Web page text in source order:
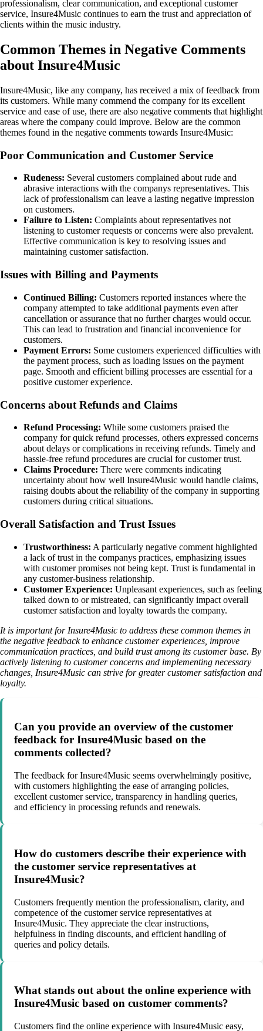
professionalism, clear communication, and exceptional customer
service, Insure4Music continues to earn the trust and appreciation of
clients within the music industry.
Common Themes in Negative Comments
about Insure4Music
Insure4Music, like any company, has received a mix of feedback from
its customers. While many commend the company for its excellent
service and ease of use, there are also negative comments that highlight
areas where the company could improve. Below are the common
themes found in the negative comments towards Insure4Music:
Poor Communication and Customer Service
Rudeness: Several customers complained about rude and
abrasive interactions with the companys representatives. This
lack of professionalism can leave a lasting negative impression
on customers.
Failure to Listen: Complaints about representatives not
listening to customer requests or concerns were also prevalent.
Effective communication is key to resolving issues and
maintaining customer satisfaction.
Issues with Billing and Payments
Continued Billing: Customers reported instances where the
company attempted to take additional payments even after
cancellation or assurance that no further charges would occur.
This can lead to frustration and financial inconvenience for
customers.
Payment Errors: Some customers experienced difficulties with
the payment process, such as loading issues on the payment
page. Smooth and efficient billing processes are essential for a
positive customer experience.
Concerns about Refunds and Claims
Refund Processing: While some customers praised the
company for quick refund processes, others expressed concerns
about delays or complications in receiving refunds. Timely and
hassle-free refund procedures are crucial for customer trust.
Claims Procedure: There were comments indicating
uncertainty about how well Insure4Music would handle claims,
raising doubts about the reliability of the company in supporting
customers during critical situations.
Overall Satisfaction and Trust Issues
Trustworthiness: A particularly negative comment highlighted
a lack of trust in the companys practices, emphasizing issues
with customer promises not being kept. Trust is fundamental in
any customer-business relationship.
Customer Experience: Unpleasant experiences, such as feeling
talked down to or mistreated, can significantly impact overall
customer satisfaction and loyalty towards the company.
It is important for Insure4Music to address these common themes in
the negative feedback to enhance customer experiences, improve
communication practices, and build trust among its customer base. By
actively listening to customer concerns and implementing necessary
changes, Insure4Music can strive for greater customer satisfaction and
loyalty.
Can you provide an overview of the customer
feedback for Insure4Music based on the
comments collected?
The feedback for Insure4Music seems overwhelmingly positive,
with customers highlighting the ease of arranging policies,
excellent customer service, transparency in handling queries,
and efficiency in processing refunds and renewals.
How do customers describe their experience with
the customer service representatives at
Insure4Music?
Customers frequently mention the professionalism, clarity, and
competence of the customer service representatives at
Insure4Music. They appreciate the clear instructions,
helpfulness in finding discounts, and efficient handling of
queries and policy details.
What stands out about the online experience with
Insure4Music based on customer comments?
Customers find the online experience with Insure4Music easy,